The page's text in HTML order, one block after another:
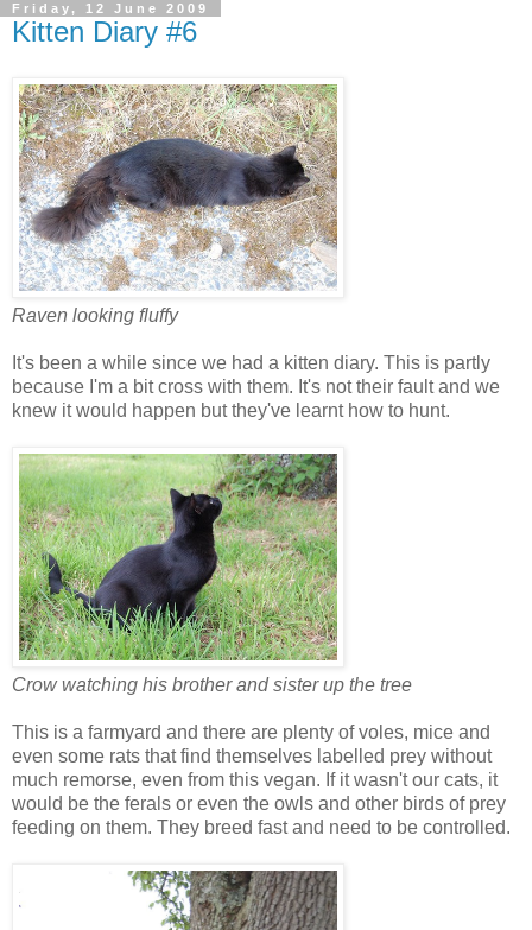
Friday, 12 June 2009
Kitten Diary #6
Raven looking fluffy
It's been a while since we had a kitten diary. This is partly
because I'm a bit cross with them. It's not their fault and we
knew it would happen but they've learnt how to hunt.
Crow watching his brother and sister up the tree
This is a farmyard and there are plenty of voles, mice and
even some rats that find themselves labelled prey without
much remorse, even from this vegan. If it wasn't our cats, it
would be the ferals or even the owls and other birds of prey
feeding on them. They breed fast and need to be controlled.